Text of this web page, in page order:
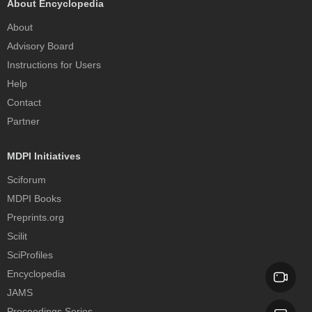
About Encyclopedia
About
Advisory Board
Instructions for Users
Help
Contact
Partner
MDPI Initiatives
Sciforum
MDPI Books
Preprints.org
Scilit
SciProfiles
Encyclopedia
JAMS